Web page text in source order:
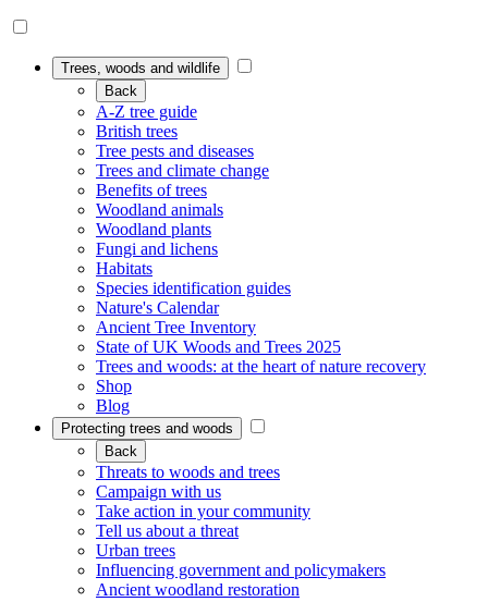
Trees, woods and wildlife
Back
A-Z tree guide
British trees
Tree pests and diseases
Trees and climate change
Benefits of trees
Woodland animals
Woodland plants
Fungi and lichens
Habitats
Species identification guides
Nature's Calendar
Ancient Tree Inventory
State of UK Woods and Trees 2025
Trees and woods: at the heart of nature recovery
Shop
Blog
Protecting trees and woods
Back
Threats to woods and trees
Campaign with us
Take action in your community
Tell us about a threat
Urban trees
Influencing government and policymakers
Ancient woodland restoration